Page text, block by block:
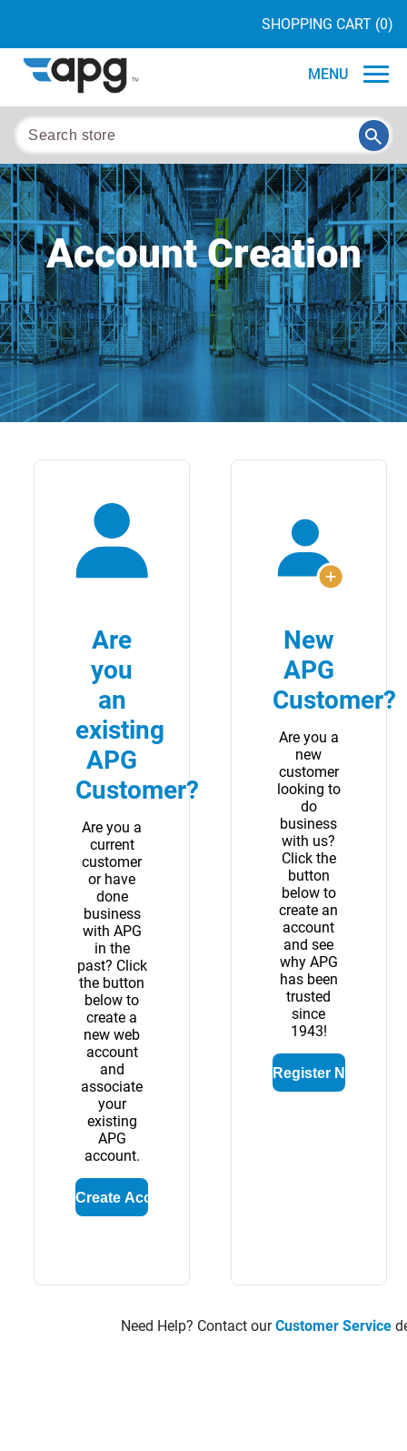
SHOPPING CART (0)
MENU
Account Creation
Are
you
an
existing
APG
Customer?
Are you a
current
customer
or have
done
business
with APG
in the
past? Click
the button
below to
create a
new web
account
and
associate
your
existing
APG
account.
New
APG
Customer?
Are you a
new
customer
looking to
do
business
with us?
Click the
button
below to
create an
account
and see
why APG
has been
trusted
since
1943!
Need Help? Contact ourCustomer Service